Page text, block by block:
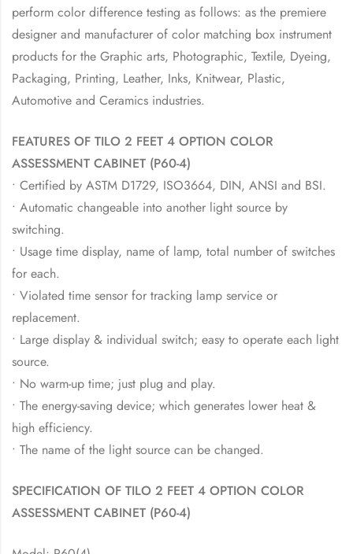
perform color difference testing as follows: as the premiere
designer and manufacturer of color matching box instrument
products for the Graphic arts, Photographic, Textile, Dyeing,
Packaging, Printing, Leather, Inks, Knitwear, Plastic,
Automotive and Ceramics industries.
FEATURES OF TILO 2 FEET 4 OPTION COLOR
ASSESSMENT CABINET (P60-4)
• Certified by ASTM D1729, ISO3664, DIN, ANSI and BSI.
• Automatic changeable into another light source by
switching.
• Usage time display, name of lamp, total number of switches
for each.
• Violated time sensor for tracking lamp service or
replacement.
• Large display & individual switch; easy to operate each light
source.
• No warm-up time; just plug and play.
• The energy-saving device; which generates lower heat &
high efficiency.
• The name of the light source can be changed.
SPECIFICATION OF TILO 2 FEET 4 OPTION COLOR
ASSESSMENT CABINET (P60-4)